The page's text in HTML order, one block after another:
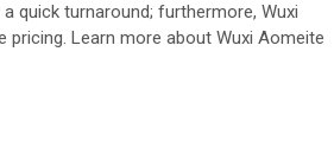
quick turnaround; furthermore, Wuxi
Learn more about Wuxi Aomeite